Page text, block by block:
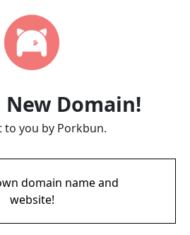
New Domain!
to you by Porkbun.
domain name and
website!